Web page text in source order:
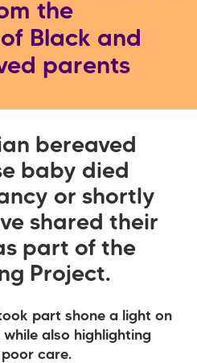
the
Black and
parents
bereaved
baby died
or shortly
shared their
part of the
Project.
part shone a light on
also highlighting
care.